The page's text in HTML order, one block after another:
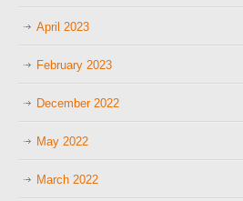
April 2023
February 2023
December 2022
May 2022
March 2022